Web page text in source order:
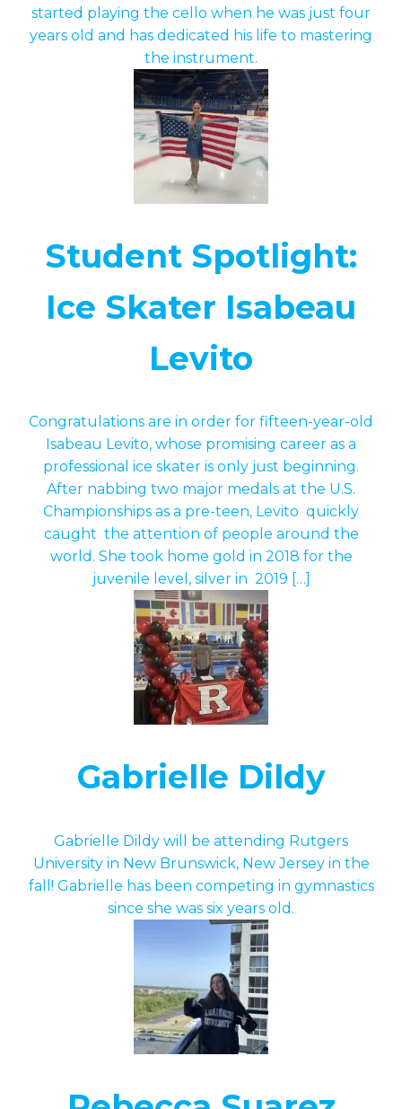
started playing the cello when he was just four
years old and has dedicated his life to mastering
the instrument.
Student Spotlight:
Ice Skater Isabeau
Levito
Congratulations are in order for fifteen-year-old
Isabeau Levito, whose promising career as a
professional ice skater is only just beginning.
After nabbing two major medals at the U.S.
Championships as a pre-teen, Levito quickly
caught the attention of people around the
world. She took home gold in 2018 for the
juvenile level, silver in 2019 […]
Gabrielle Dildy
Gabrielle Dildy will be attending Rutgers
University in New Brunswick, New Jersey in the
fall! Gabrielle has been competing in gymnastics
since she was six years old.